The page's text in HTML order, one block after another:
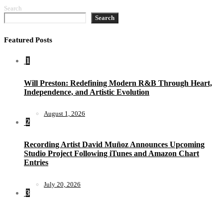
Search
Search
Featured Posts
1
Will Preston: Redefining Modern R&B Through Heart,
Independence, and Artistic Evolution
August 1, 2026
2
Recording Artist David Muñoz Announces Upcoming
Studio Project Following iTunes and Amazon Chart
Entries
July 20, 2026
3